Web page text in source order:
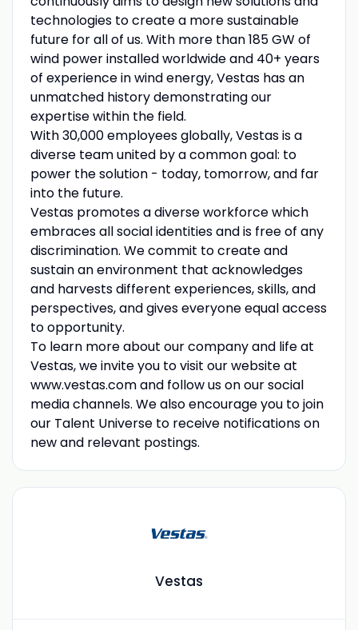
technologies to create a more sustainable
future for all of us. With more than 185 GW of
wind power installed worldwide and 40+ years
of experience in wind energy, Vestas has an
unmatched history demonstrating our
expertise within the field.
With 30,000 employees globally, Vestas is a
diverse team united by a common goal: to
power the solution - today, tomorrow, and far
into the future.
Vestas promotes a diverse workforce which
embraces all social identities and is free of any
discrimination. We commit to create and
sustain an environment that acknowledges
and harvests different experiences, skills, and
perspectives, and gives everyone equal access
to opportunity.
To learn more about our company and life at
Vestas, we invite you to visit our website at
www.vestas.com and follow us on our social
media channels. We also encourage you to join
our Talent Universe to receive notifications on
new and relevant postings.
Vestas